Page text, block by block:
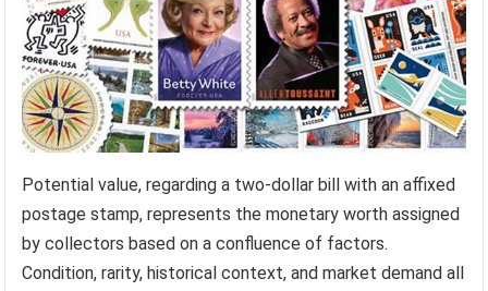
Potential value, regarding a two-dollar bill with an affixed
postage stamp, represents the monetary worth assigned
by collectors based on a confluence of factors.
Condition, rarity, historical context, and market demand all